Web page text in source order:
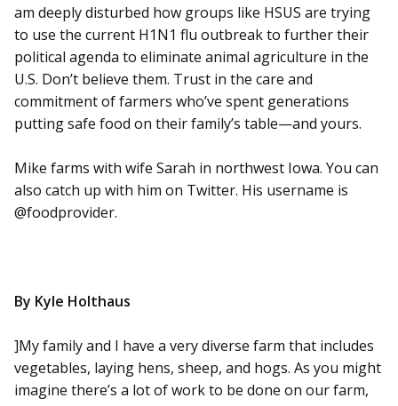
am deeply disturbed how groups like HSUS are trying
to use the current H1N1 flu outbreak to further their
political agenda to eliminate animal agriculture in the
U.S. Don’t believe them. Trust in the care and
commitment of farmers who’ve spent generations
putting safe food on their family’s table—and yours.
Mike farms with wife Sarah in northwest Iowa. You can
also catch up with him on Twitter. His username is
@foodprovider.
By Kyle Holthaus
]My family and I have a very diverse farm that includes
vegetables, laying hens, sheep, and hogs. As you might
imagine there’s a lot of work to be done on our farm,